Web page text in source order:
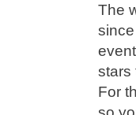
The
stars
For